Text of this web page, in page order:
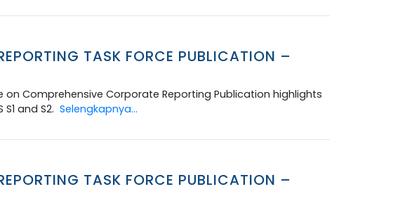
TASK FORCE PUBLICATION –
on Comprehensive Corporate Reporting Publication highlights
and S2. Selengkapnya...
TASK FORCE PUBLICATION –